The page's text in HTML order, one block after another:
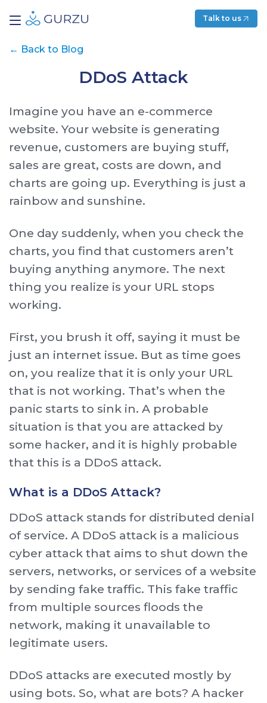
Talk to us
← Back to Blog
DDoS Attack
Imagine you have an e-commerce
website. Your website is generating
revenue, customers are buying stuff,
sales are great, costs are down, and
charts are going up. Everything is just a
rainbow and sunshine.
One day suddenly, when you check the
charts, you find that customers aren’t
buying anything anymore. The next
thing you realize is your URL stops
working.
First, you brush it off, saying it must be
just an internet issue. But as time goes
on, you realize that it is only your URL
that is not working. That’s when the
panic starts to sink in. A probable
situation is that you are attacked by
some hacker, and it is highly probable
that this is a DDoS attack.
What is a DDoS Attack?
DDoS attack stands for distributed denial
of service. A DDoS attack is a malicious
cyber attack that aims to shut down the
servers, networks, or services of a website
by sending fake traffic. This fake traffic
from multiple sources floods the
network, making it unavailable to
legitimate users.
DDoS attacks are executed mostly by
using bots. So, what are bots? A hacker